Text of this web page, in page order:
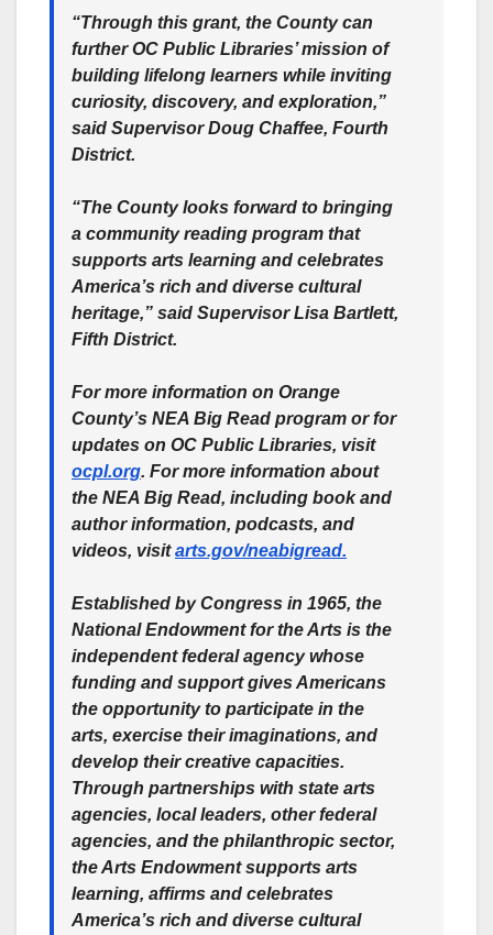
“Through this grant, the County can
further OC Public Libraries’ mission of
building lifelong learners while inviting
curiosity, discovery, and exploration,”
said Supervisor Doug Chaffee, Fourth
District.
“The County looks forward to bringing
a community reading program that
supports arts learning and celebrates
America’s rich and diverse cultural
heritage,” said Supervisor Lisa Bartlett,
Fifth District.
For more information on Orange
County’s NEA Big Read program or for
updates on OC Public Libraries, visit
ocpl.org. For more information about
the NEA Big Read, including book and
author information, podcasts, and
videos, visitarts.gov/neabigread.
Established by Congress in 1965, the
National Endowment for the Arts is the
independent federal agency whose
funding and support gives Americans
the opportunity to participate in the
arts, exercise their imaginations, and
develop their creative capacities.
Through partnerships with state arts
agencies, local leaders, other federal
agencies, and the philanthropic sector,
the Arts Endowment supports arts
learning, affirms and celebrates
America’s rich and diverse cultural